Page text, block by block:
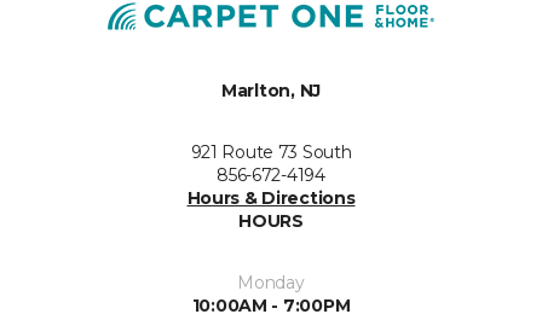
Marlton, NJ
921 Route 73 South
856-672-4194
Hours & Directions
HOURS
Monday
10:00AM - 7:00PM